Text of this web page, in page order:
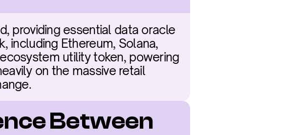
providing essential data oracle
including Ethereum, Solana,
utility token, powering
on the massive retail
Between